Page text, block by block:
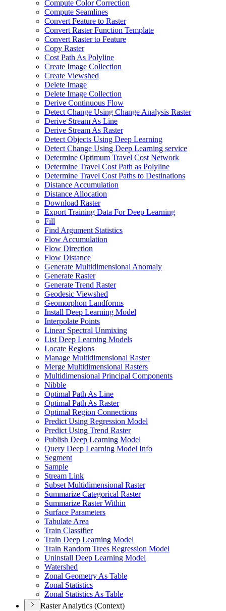
Compute Color Correction
Compute Seamlines
Convert Feature to Raster
Convert Raster Function Template
Convert Raster to Feature
Copy Raster
Cost Path As Polyline
Create Image Collection
Create Viewshed
Delete Image
Delete Image Collection
Derive Continuous Flow
Detect Change Using Change Analysis Raster
Derive Stream As Line
Derive Stream As Raster
Detect Objects Using Deep Learning
Detect Change Using Deep Learning service
Determine Optimum Travel Cost Network
Determine Travel Cost Path as Polyline
Determine Travel Cost Paths to Destinations
Distance Accumulation
Distance Allocation
Download Raster
Export Training Data For Deep Learning
Fill
Find Argument Statistics
Flow Accumulation
Flow Direction
Flow Distance
Generate Multidimensional Anomaly
Generate Raster
Generate Trend Raster
Geodesic Viewshed
Geomorphon Landforms
Install Deep Learning Model
Interpolate Points
Linear Spectral Unmixing
List Deep Learning Models
Locate Regions
Manage Multidimensional Raster
Merge Multidimensional Rasters
Multidimensional Principal Components
Nibble
Optimal Path As Line
Optimal Path As Raster
Optimal Region Connections
Predict Using Regression Model
Predict Using Trend Raster
Publish Deep Learning Model
Query Deep Learning Model Info
Segment
Sample
Stream Link
Subset Multidimensional Raster
Summarize Categorical Raster
Summarize Raster Within
Surface Parameters
Tabulate Area
Train Classifier
Train Deep Learning Model
Train Random Trees Regression Model
Uninstall Deep Learning Model
Watershed
Zonal Geometry As Table
Zonal Statistics
Zonal Statistics As Table
Raster Analytics (Context)